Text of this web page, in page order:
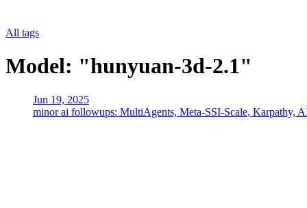
All tags
Model: "hunyuan-3d-2.1"
Jun 19, 2025
minor ai followups: MultiAgents, Meta-SSI-Scale, Karpathy,